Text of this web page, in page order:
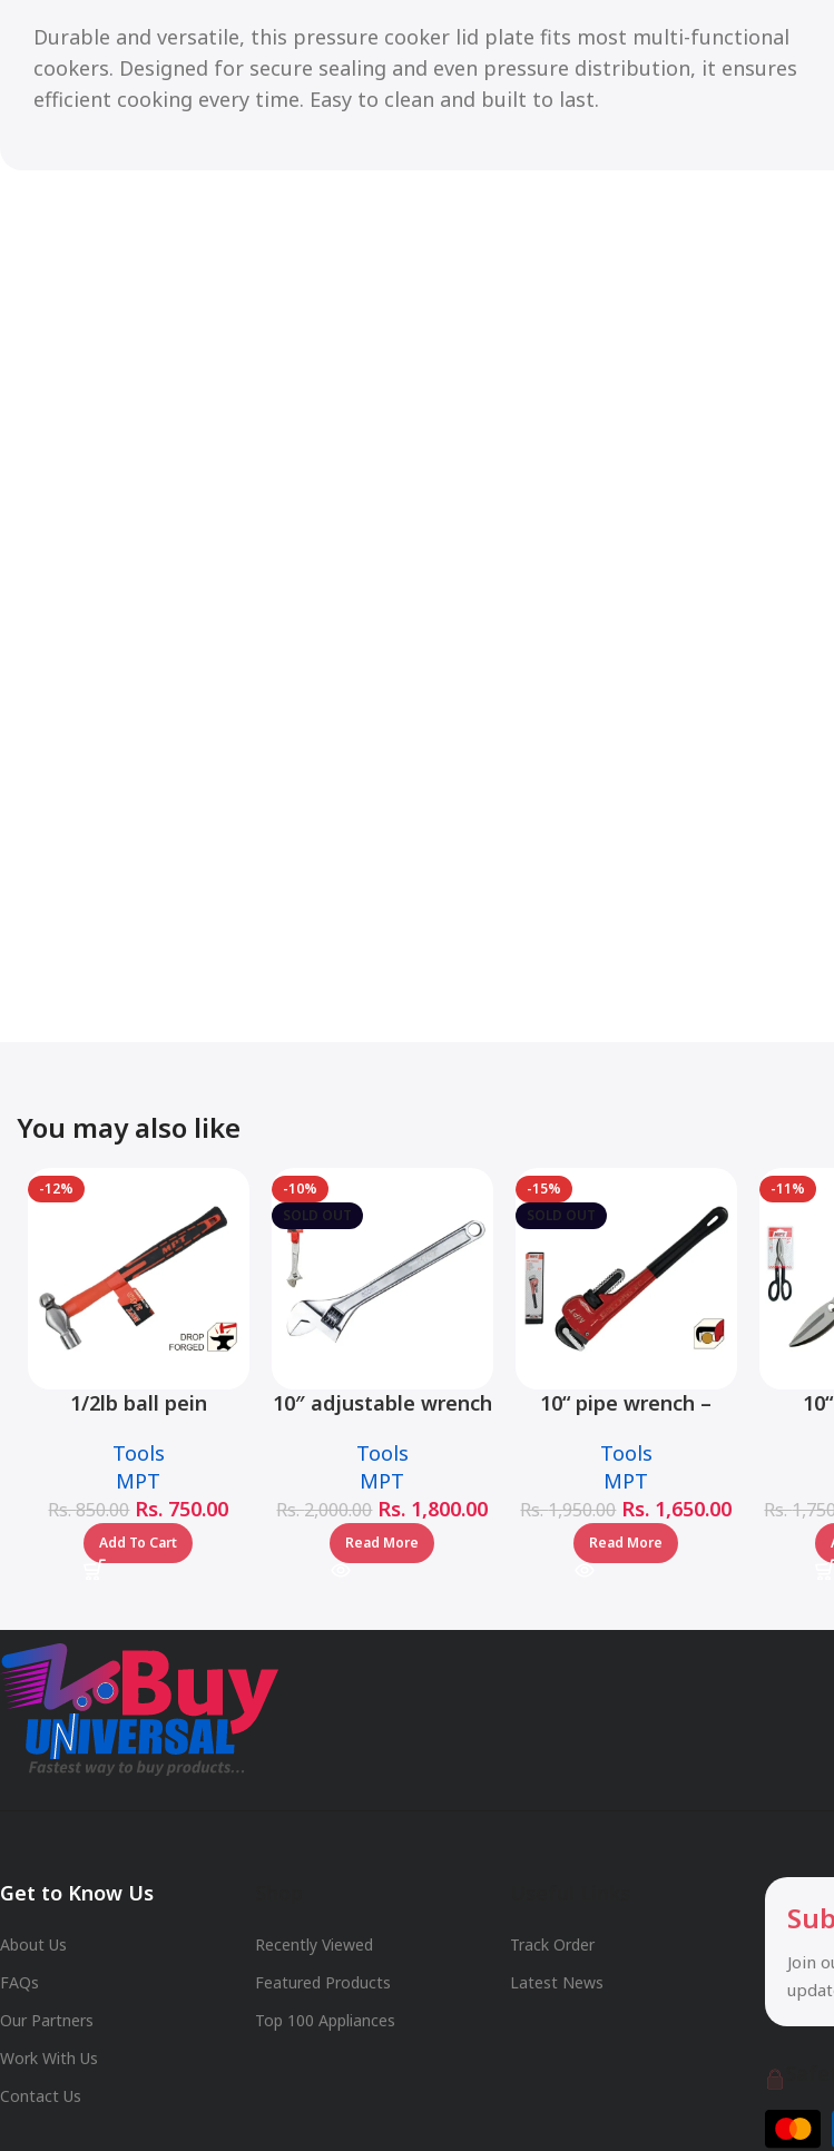
Durable and versatile, this pressure cooker lid plate fits most multi-functional
cookers. Designed for secure sealing and even pressure distribution, it ensures
efficient cooking every time. Easy to clean and built to last.
You may also like
-12%
1/2lb ball pein
handle – MHD05002-
1/2LB
Tools
MPT
Rs.850.00 Rs. 750.00
Add To Cart
-10%
SOLD OUT
10″ adjustable wrench
Tools
MPT
Rs.2,000.00 Rs. 1,800.00
Read More
-15%
SOLD OUT
10“ pipe wrench –
Tools
MPT
Rs.1,950.00 Rs. 1,650.00
Read More
-11%
Rs.
Get to Know Us
About Us
FAQs
Our Partners
Work With Us
Contact Us
Recently Viewed
Featured Products
Top 100 Appliances
Track Order
Latest News
Join